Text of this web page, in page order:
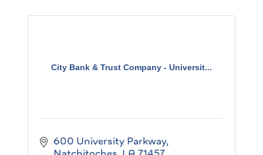
City Bank & Trust Company - Universit...
600 University Parkway